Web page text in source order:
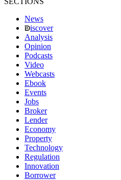
News
iscover
Analysis
Opinion
Podcasts
Video
Webcasts
Ebook
Events
Jobs
Broker
Lender
Economy
Property
Technology
Regulation
Innovation
Borrower